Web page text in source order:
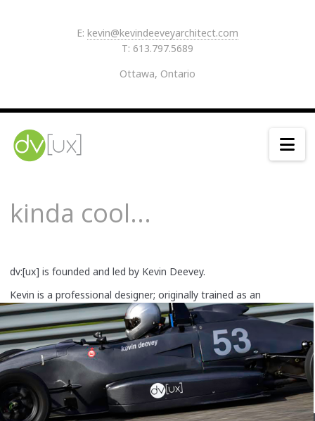
E: kevin@kevindeeveyarchitect.com
T: 613.797.5689
Ottawa, Ontario
kinda cool...
dv:[ux] is founded and led by Kevin Deevey.
Kevin is a professional designer; originally trained as an
Architecthe evolved his practice to explore all aspects of digital
user experience. He has more than 30 years of design
experience and 20 specifically in UX and digital media design.